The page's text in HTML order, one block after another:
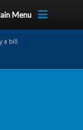
Menu
a bill